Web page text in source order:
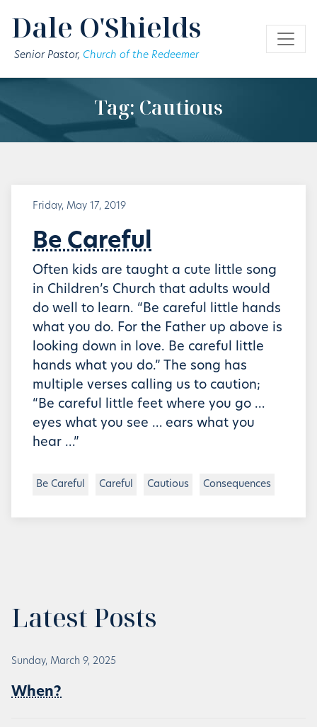
Dale O'Shields
Senior Pastor, Church of the Redeemer
Tag: Cautious
Friday, May 17, 2019
Be Careful
Often kids are taught a cute little song
in Children’s Church that adults would
do well to learn. “Be careful little hands
what you do. For the Father up above is
looking down in love. Be careful little
hands what you do.” The song has
multiple verses calling us to caution;
“Be careful little feet where you go …
eyes what you see … ears what you
hear …”
Be Careful Careful Cautious Consequences
Latest Posts
Sunday, March 9, 2025
When?